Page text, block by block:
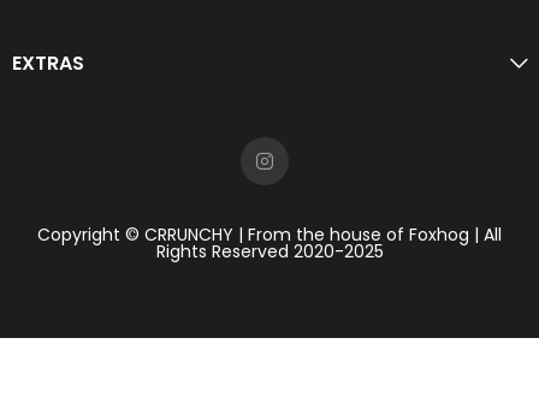
EXTRAS
Copyright © CRRUNCHY | From the house of Foxhog | All
Rights Reserved 2020-2025